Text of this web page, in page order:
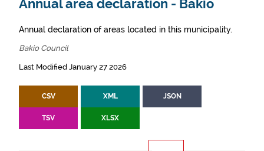
Annual area declaration - Bakio
Annual declaration of areas located in this municipality.
Bakio Council
Last Modified January 27 2026
CSV XML JSON
TSV XLSX